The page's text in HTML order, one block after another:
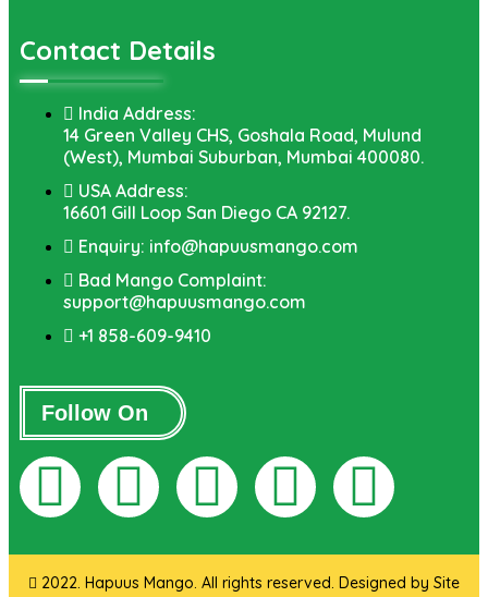
Contact Details
India Address:
14 Green Valley CHS, Goshala Road, Mulund
(West), Mumbai Suburban, Mumbai 400080.
USA Address:
16601 Gill Loop San Diego CA 92127.
Enquiry: info@hapuusmango.com
Bad Mango Complaint:
support@hapuusmango.com
+1 858-609-9410
Follow On
2022. Hapuus Mango. All rights reserved. Designed by Site